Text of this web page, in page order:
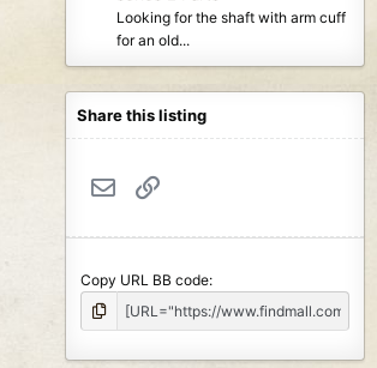
Looking for the shaft with arm cuff
for an old...
Share this listing
Email
Copy URL BB code